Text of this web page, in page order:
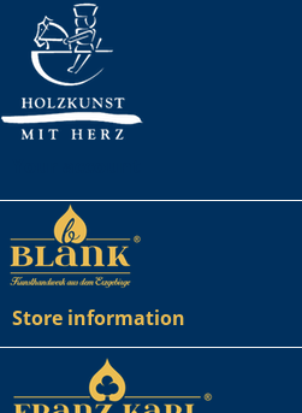
Store information